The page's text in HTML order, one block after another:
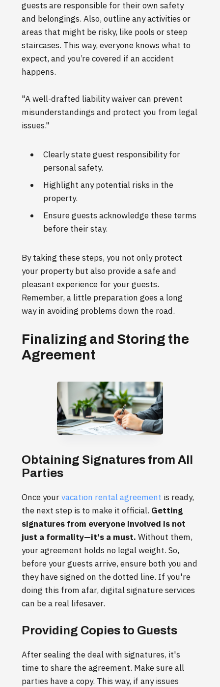
guests are responsible for their own safety
and belongings. Also, outline any activities or
areas that might be risky, like pools or steep
staircases. This way, everyone knows what to
expect, and you’re covered if an accident
happens.
"A well-drafted liability waiver can prevent
misunderstandings and protect you from legal
issues."
Clearly state guest responsibility for
personal safety.
Highlight any potential risks in the
property.
Ensure guests acknowledge these terms
before their stay.
By taking these steps, you not only protect
your property but also provide a safe and
pleasant experience for your guests.
Remember, a little preparation goes a long
way in avoiding problems down the road.
Finalizing and Storing the
Agreement
Obtaining Signatures from All
Parties
Once yourvacation rental agreement is ready,
the next step is to make it official. Getting
signatures from everyone involved is not
just a formality—it's a must. Without them,
your agreement holds no legal weight. So,
before your guests arrive, ensure both you and
they have signed on the dotted line. If you're
doing this from afar, digital signature services
can be a real lifesaver.
Providing Copies to Guests
After sealing the deal with signatures, it's
time to share the agreement. Make sure all
parties have a copy. This way, if any issues